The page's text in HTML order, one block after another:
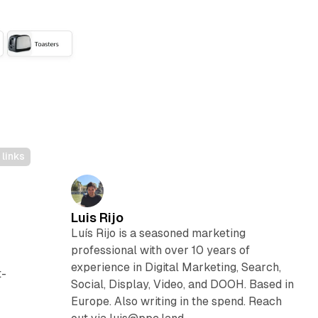
links
Luis Rijo
Luís Rijo is a seasoned marketing
professional with over 10 years of
experience in Digital Marketing, Search,
Social, Display, Video, and DOOH. Based in
Europe. Also writing in the spend. Reach